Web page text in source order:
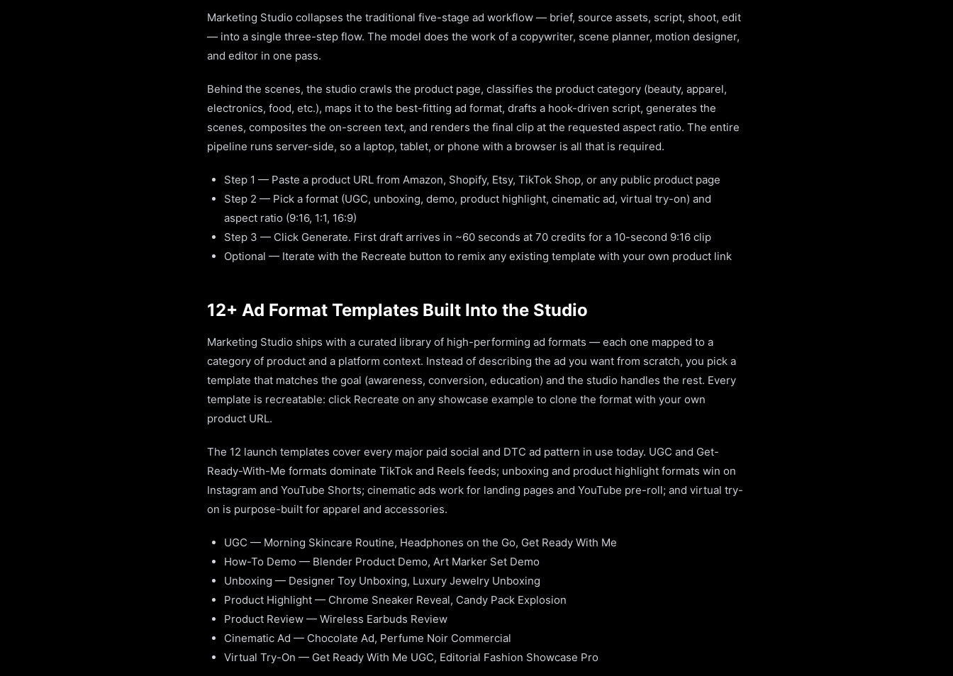
Marketing Studio collapses the traditional five-stage ad workflow — brief, source assets, script, shoot, edit
— into a single three-step flow. The model does the work of a copywriter, scene planner, motion designer,
and editor in one pass.
Behind the scenes, the studio crawls the product page, classifies the product category (beauty, apparel,
electronics, food, etc.), maps it to the best-fitting ad format, drafts a hook-driven script, generates the
scenes, composites the on-screen text, and renders the final clip at the requested aspect ratio. The entire
pipeline runs server-side, so a laptop, tablet, or phone with a browser is all that is required.
Step 1 — Paste a product URL from Amazon, Shopify, Etsy, TikTok Shop, or any public product page
Step 2 — Pick a format (UGC, unboxing, demo, product highlight, cinematic ad, virtual try-on) and
aspect ratio (9:16, 1:1, 16:9)
Step 3 — Click Generate. First draft arrives in ~60 seconds at 70 credits for a 10-second 9:16 clip
Optional — Iterate with the Recreate button to remix any existing template with your own product link
12+ Ad Format Templates Built Into the Studio
Marketing Studio ships with a curated library of high-performing ad formats — each one mapped to a
category of product and a platform context. Instead of describing the ad you want from scratch, you pick a
template that matches the goal (awareness, conversion, education) and the studio handles the rest. Every
template is recreatable: click Recreate on any showcase example to clone the format with your own
product URL.
The 12 launch templates cover every major paid social and DTC ad pattern in use today. UGC and Get-
Ready-With-Me formats dominate TikTok and Reels feeds; unboxing and product highlight formats win on
Instagram and YouTube Shorts; cinematic ads work for landing pages and YouTube pre-roll; and virtual try-
on is purpose-built for apparel and accessories.
UGC — Morning Skincare Routine, Headphones on the Go, Get Ready With Me
How-To Demo — Blender Product Demo, Art Marker Set Demo
Unboxing — Designer Toy Unboxing, Luxury Jewelry Unboxing
Product Highlight — Chrome Sneaker Reveal, Candy Pack Explosion
Product Review — Wireless Earbuds Review
Cinematic Ad — Chocolate Ad, Perfume Noir Commercial
Virtual Try-On — Get Ready With Me UGC, Editorial Fashion Showcase Pro